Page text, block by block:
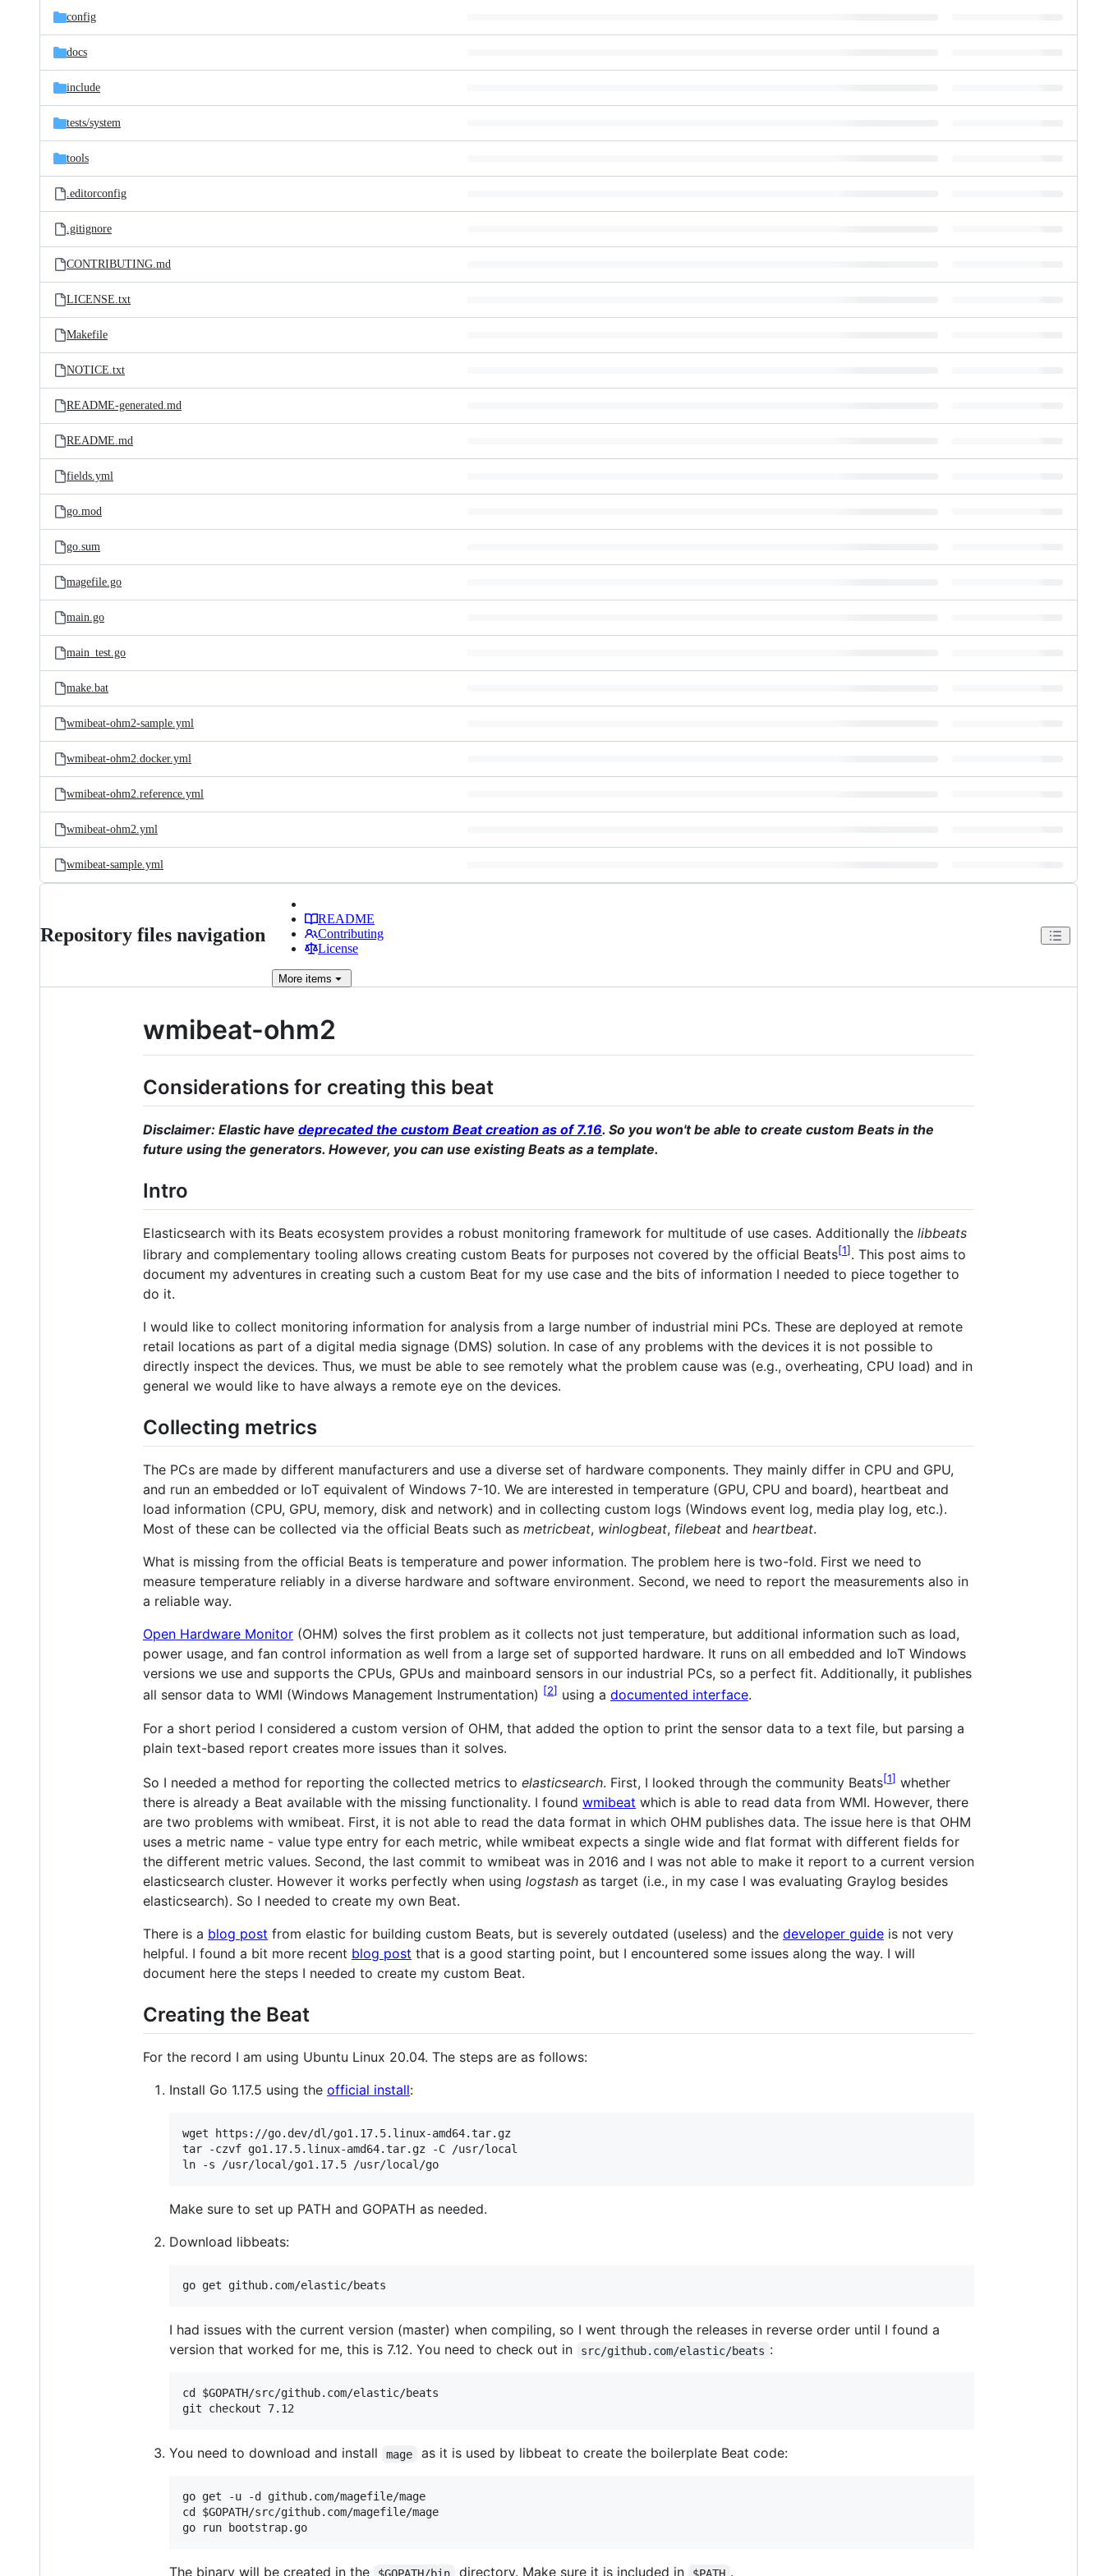
config
docs
include
tests/system
tools
.editorconfig
.gitignore
CONTRIBUTING.md
LICENSE.txt
Makefile
NOTICE.txt
README-generated.md
README.md
fields.yml
go.mod
go.sum
magefile.go
main.go
main_test.go
make.bat
wmibeat-ohm2-sample.yml
wmibeat-ohm2.docker.yml
wmibeat-ohm2.reference.yml
wmibeat-ohm2.yml
wmibeat-sample.yml
Repository files navigation
README
Contributing
License
More items
wmibeat-ohm2
Considerations for creating this beat
Disclaimer: Elastic have deprecated the custom Beat creation as of 7.16. So you won't be able to create custom Beats in the
future using the generators. However, you can use existing Beats as a template.
Intro
Elasticsearch with its Beats ecosystem provides a robust monitoring framework for multitude of use cases. Additionally the libbeats
library and complementary tooling allows creating custom Beats for purposes not covered by the official Beats 1 . This post aims to
document my adventures in creating such a custom Beat for my use case and the bits of information I needed to piece together to
do it.
I would like to collect monitoring information for analysis from a large number of industrial mini PCs. These are deployed at remote
retail locations as part of a digital media signage (DMS) solution. In case of any problems with the devices it is not possible to
directly inspect the devices. Thus, we must be able to see remotely what the problem cause was (e.g., overheating, CPU load) and in
general we would like to have always a remote eye on the devices.
Collecting metrics
The PCs are made by different manufacturers and use a diverse set of hardware components. They mainly differ in CPU and GPU,
and run an embedded or IoT equivalent of Windows 7-10. We are interested in temperature (GPU, CPU and board), heartbeat and
load information (CPU, GPU, memory, disk and network) and in collecting custom logs (Windows event log, media play log, etc.).
Most of these can be collected via the official Beats such as metricbeat, winlogbeat, filebeat and heartbeat.
What is missing from the official Beats is temperature and power information. The problem here is two-fold. First we need to
measure temperature reliably in a diverse hardware and software environment. Second, we need to report the measurements also in
a reliable way.
Open Hardware Monitor (OHM) solves the first problem as it collects not just temperature, but additional information such as load,
power usage, and fan control information as well from a large set of supported hardware. It runs on all embedded and IoT Windows
versions we use and supports the CPUs, GPUs and mainboard sensors in our industrial PCs, so a perfect fit. Additionally, it publishes
all sensor data to WMI (Windows Management Instrumentation)
2 using a documented interface.
For a short period I considered a custom version of OHM, that added the option to print the sensor data to a text file, but parsing a
plain text-based report creates more issues than it solves.
So I needed a method for reporting the collected metrics to elasticsearch. First, I looked through the community Beats 1
whether
there is already a Beat available with the missing functionality. I found wmibeat which is able to read data from WMI. However, there
are two problems with wmibeat. First, it is not able to read the data format in which OHM publishes data. The issue here is that OHM
uses a metric name - value type entry for each metric, while wmibeat expects a single wide and flat format with different fields for
the different metric values. Second, the last commit to wmibeat was in 2016 and I was not able to make it report to a current version
elasticsearch cluster. However it works perfectly when using logstash as target (i.e., in my case I was evaluating Graylog besides
elasticsearch). So I needed to create my own Beat.
There is a blog post from elastic for building custom Beats, but is severely outdated (useless) and the developer guide is not very
helpful. I found a bit more recent blog post that is a good starting point, but I encountered some issues along the way. I will
document here the steps I needed to create my custom Beat.
Creating the Beat
For the record I am using Ubuntu Linux 20.04. The steps are as follows:
Install Go 1.17.5 using the official install:
wget https://go.dev/dl/go1.17.5.linux-amd64.tar.gz
tar -czvf go1.17.5.linux-amd64.tar.gz -C /usr/local
Make sure to set up PATH and GOPATH as needed.
Download libbeats:
I had issues with the current version (master) when compiling, so I went through the releases in reverse order until I found a
version that worked for me, this is 7.12. You need to check out in
src/github.com/elastic/beats :
cd $GOPATH/src/github.com/elastic/beats
You need to download and install mage as it is used by libbeat to create the boilerplate Beat code:
go get -u -d github.com/magefile/mage
cd $GOPATH/src/github.com/magefile/mage
The binary will be created in the $GOPATH/bin directory. Make sure it is included in $PATH .